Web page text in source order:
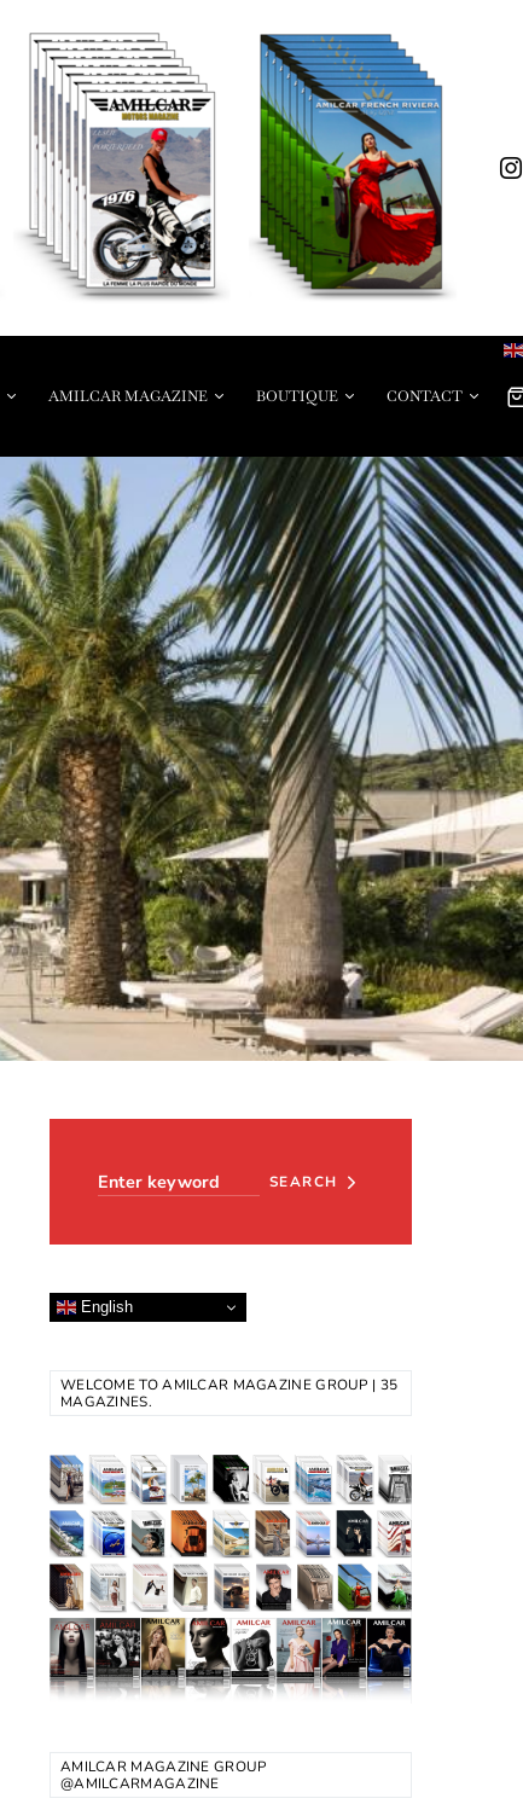
AMILCAR MAGAZINE BOUTIQUE CONTACT
SEARCH
English
WELCOME TO AMILCAR MAGAZINE GROUP | 35
MAGAZINES.
AMILCAR MAGAZINE GROUP
@AMILCARMAGAZINE